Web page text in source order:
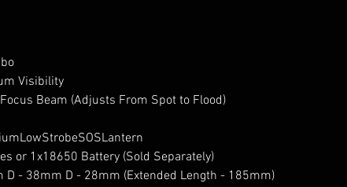
Visibility
Beam (Adjusts From Spot to Flood)
or 1x18650 Battery (Sold Separately)
D - 38mm D - 28mm (Extended Length - 185mm)